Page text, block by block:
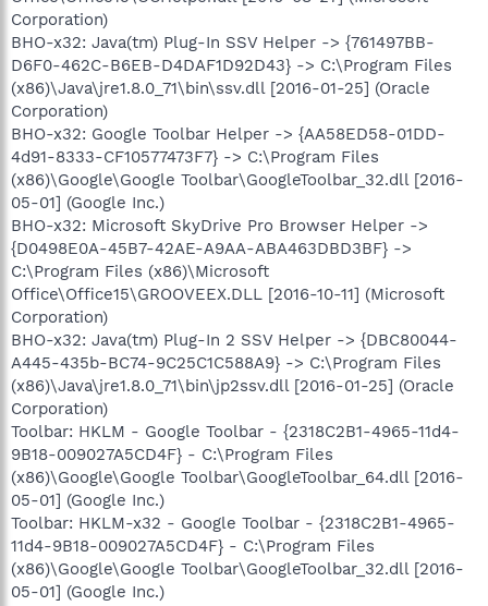
Corporation)
BHO-x32: Java(tm) Plug-In SSV Helper -> {761497BB-
D6F0-462C-B6EB-D4DAF1D92D43} -> C:\Program Files
(x86)\Java\jre1.8.0_71\bin\ssv.dll [2016-01-25] (Oracle
Corporation)
BHO-x32: Google Toolbar Helper -> {AA58ED58-01DD-
4d91-8333-CF10577473F7} -> C:\Program Files
(x86)\Google\Google Toolbar\GoogleToolbar_32.dll [2016-
05-01] (Google Inc.)
BHO-x32: Microsoft SkyDrive Pro Browser Helper ->
{D0498E0A-45B7-42AE-A9AA-ABA463DBD3BF} ->
C:\Program Files (x86)\Microsoft
Office\Office15\GROOVEEX.DLL [2016-10-11] (Microsoft
Corporation)
BHO-x32: Java(tm) Plug-In 2 SSV Helper -> {DBC80044-
A445-435b-BC74-9C25C1C588A9} -> C:\Program Files
(x86)\Java\jre1.8.0_71\bin\jp2ssv.dll [2016-01-25] (Oracle
Corporation)
Toolbar: HKLM - Google Toolbar - {2318C2B1-4965-11d4-
9B18-009027A5CD4F} - C:\Program Files
(x86)\Google\Google Toolbar\GoogleToolbar_64.dll [2016-
05-01] (Google Inc.)
Toolbar: HKLM-x32 - Google Toolbar - {2318C2B1-4965-
11d4-9B18-009027A5CD4F} - C:\Program Files
(x86)\Google\Google Toolbar\GoogleToolbar_32.dll [2016-
05-01] (Google Inc.)